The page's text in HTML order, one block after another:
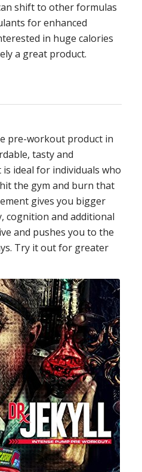
shift to other formulas
for enhanced
in huge calories
a great product.
pre-workout product in
tasty and
ideal for individuals who
the gym and burn that
gives you bigger
cognition and additional
and pushes you to the
Try it out for greater